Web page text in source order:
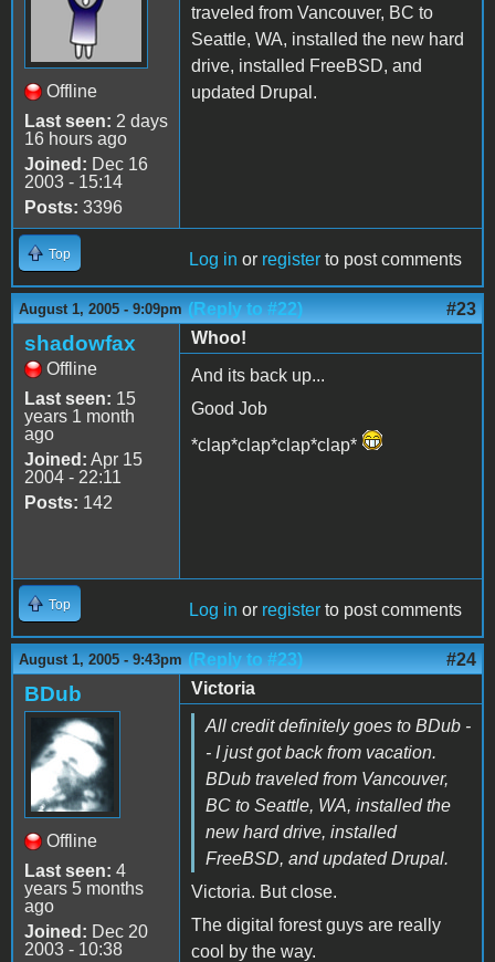
Offline
Last seen: 2 days
16 hours ago
Joined: Dec 16
2003 - 15:14
Posts: 3396
traveled from Vancouver, BC to
Seattle, WA, installed the new hard
drive, installed FreeBSD, and
updated Drupal.
Top Log in or register to post comments
August 1, 2005 - 9:09pm (Reply to #22) #23
shadowfax
Offline
Last seen: 15
years 1 month
ago
Joined: Apr 15
2004 - 22:11
Posts: 142
Whoo!
And its back up...
Good Job
*clap*clap*clap*clap*
Top Log in or register to post comments
August 1, 2005 - 9:43pm (Reply to #23) #24
BDub
Offline
Last seen: 4
years 5 months
ago
Joined: Dec 20
2003 - 10:38
Victoria
All credit definitely goes to BDub -
- I just got back from vacation.
BDub traveled from Vancouver,
BC to Seattle, WA, installed the
new hard drive, installed
FreeBSD, and updated Drupal.
Victoria. But close.
The digital forest guys are really
cool by the way.